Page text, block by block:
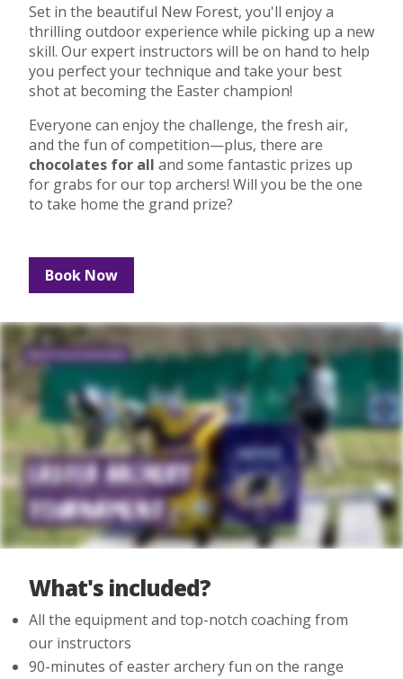
Set in the beautiful New Forest, you'll enjoy a
thrilling outdoor experience while picking up a new
skill. Our expert instructors will be on hand to help
you perfect your technique and take your best
shot at becoming the Easter champion!
Everyone can enjoy the challenge, the fresh air,
and the fun of competition—plus, there are
chocolates for all and some fantastic prizes up
for grabs for our top archers! Will you be the one
to take home the grand prize?
Book Now
What's included?
All the equipment and top-notch coaching from
our instructors
90-minutes of easter archery fun on the range